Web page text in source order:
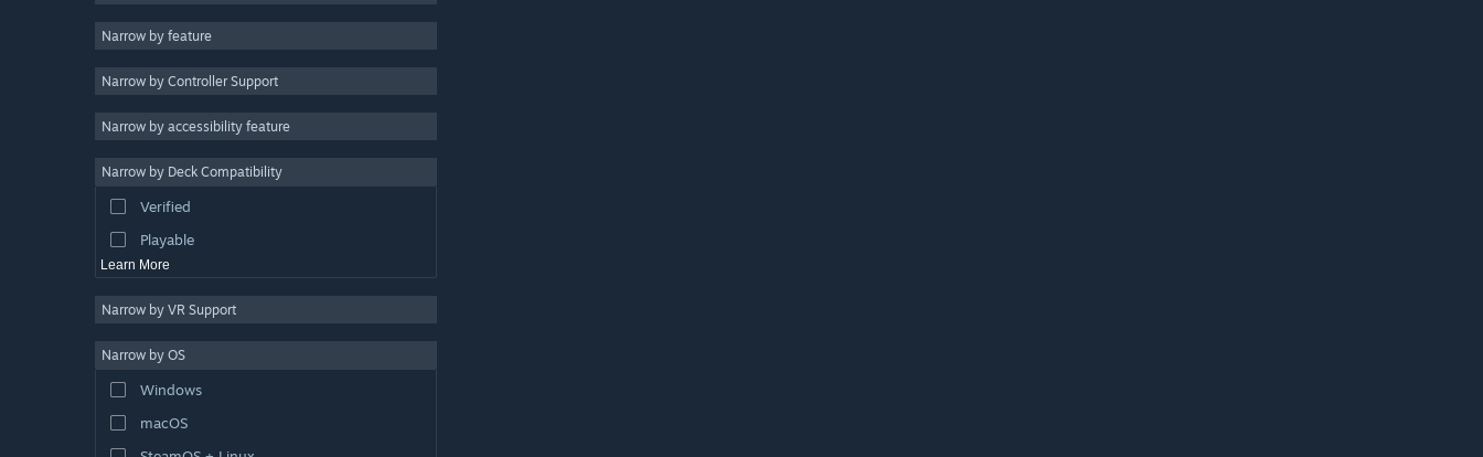
Casual
Simulation
Video Production
Photo Editing
Narrow by feature
Narrow by Controller Support
Narrow by accessibility feature
Narrow by Deck Compatibility
Verified
Playable
Learn More
Narrow by VR Support
Narrow by OS
Windows
macOS